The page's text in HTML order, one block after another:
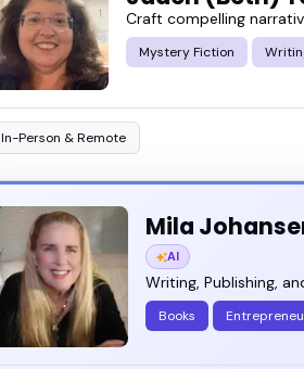
Craft compelling
Mystery Fiction
In-Person & Remote
Mila
AI
Writing, Publishing,
Books